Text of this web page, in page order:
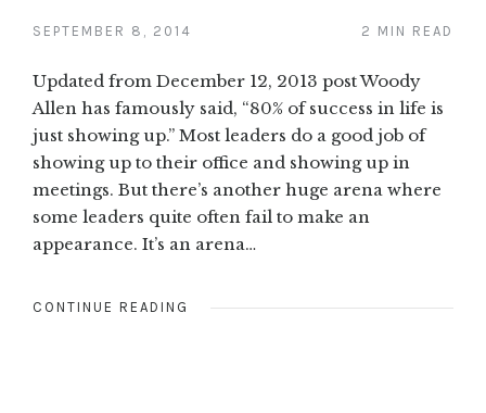
SEPTEMBER 8, 2014 2 MIN READ
Updated from December 12, 2013 post Woody
Allen has famously said, “80% of success in life is
just showing up.” Most leaders do a good job of
showing up to their office and showing up in
meetings. But there’s another huge arena where
some leaders quite often fail to make an
appearance. It’s an arena…
CONTINUE READING